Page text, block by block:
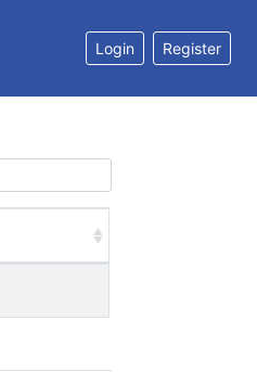
Login Register